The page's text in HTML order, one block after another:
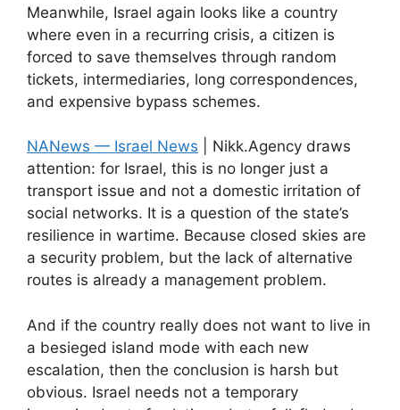
Meanwhile, Israel again looks like a country
where even in a recurring crisis, a citizen is
forced to save themselves through random
tickets, intermediaries, long correspondences,
and expensive bypass schemes.
NANews — Israel News | Nikk.Agency draws
attention: for Israel, this is no longer just a
transport issue and not a domestic irritation of
social networks. It is a question of the state’s
resilience in wartime. Because closed skies are
a security problem, but the lack of alternative
routes is already a management problem.
And if the country really does not want to live in
a besieged island mode with each new
escalation, then the conclusion is harsh but
obvious. Israel needs not a temporary